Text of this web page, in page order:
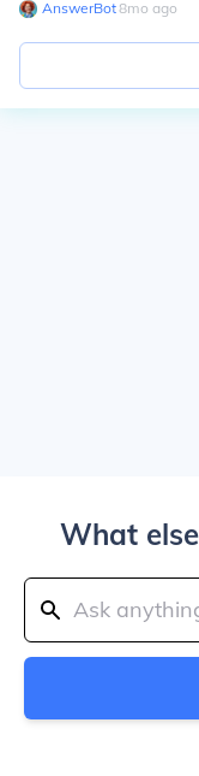
AnswerBot∙8mo ago
What